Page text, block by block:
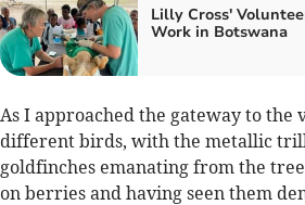
Lilly Cross'
Work in Botswana
As I approached the gateway to
different birds, with the metallic
goldfinches emanating from the
on berries and having seen them